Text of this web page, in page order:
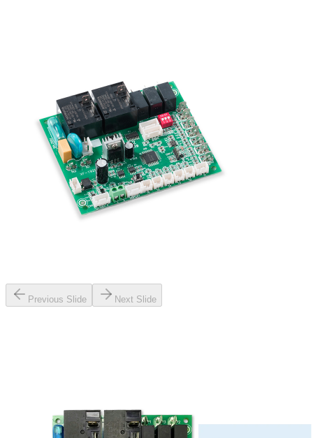
Previous Slide Next Slide